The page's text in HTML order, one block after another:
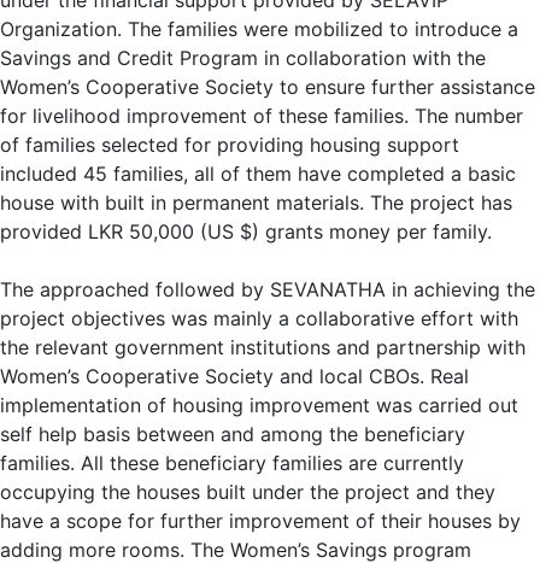
Organization. The families were mobilized to introduce a
Savings and Credit Program in collaboration with the
Women’s Cooperative Society to ensure further assistance
for livelihood improvement of these families. The number
of families selected for providing housing support
included 45 families, all of them have completed a basic
house with built in permanent materials. The project has
provided LKR 50,000 (US $) grants money per family.
The approached followed by SEVANATHA in achieving the
project objectives was mainly a collaborative effort with
the relevant government institutions and partnership with
Women’s Cooperative Society and local CBOs. Real
implementation of housing improvement was carried out
self help basis between and among the beneficiary
families. All these beneficiary families are currently
occupying the houses built under the project and they
have a scope for further improvement of their houses by
adding more rooms. The Women’s Savings program